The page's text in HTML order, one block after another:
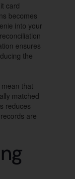
card
becomes
into your
ensures
the
that
matched
reduces
are